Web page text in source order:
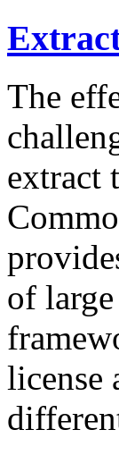
The
extract
of
license